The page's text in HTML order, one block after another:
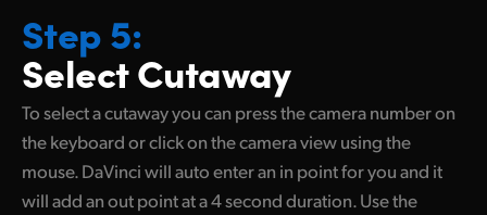
Step 5:
Select Cutaway
To select a cutaway you can press the camera number on
the keyboard or click on the camera view using the
mouse. DaVinci will auto enter an in point for you and it
will add an out point ata 4 secondduration. Use the